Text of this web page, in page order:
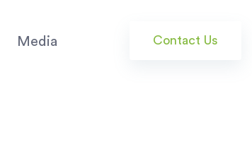
Media Contact Us